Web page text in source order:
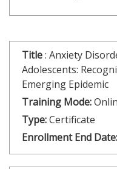
Title: Anxiety
Adolescents:
Emerging Epidemic
Training Mode:
Type:Certificate
Enrollment End Date: